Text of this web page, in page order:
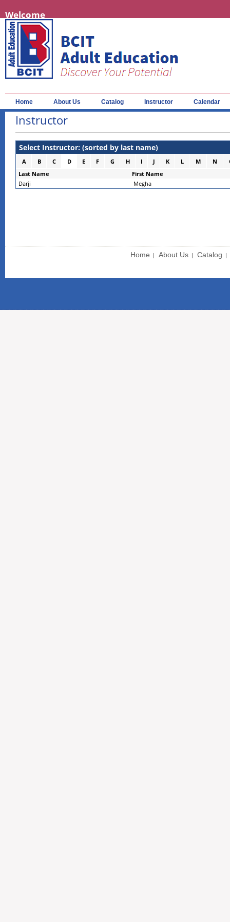
Welcome
Home About Us Catalog Instructor Calendar
Instructor
Select Instructor: (sorted by last name)
A B C D E F G H I J K L M N
Last Name
First Name
Darji
Megha
Home | About Us | Catalog |